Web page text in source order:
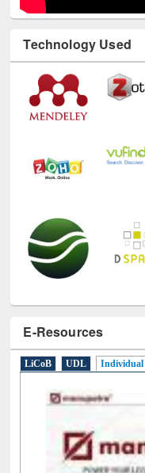
Technology Used
E-Resources
LiCoB UDL Individual